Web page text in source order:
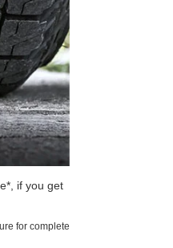
if you get
for complete